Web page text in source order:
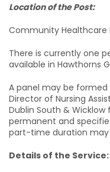
Location of the Post:
Community Healthcare
There is currently one
available in Hawthorns
A panel may be
Director of Nursing
Dublin South &
permanent and
part-time duration may
Details of the Service: